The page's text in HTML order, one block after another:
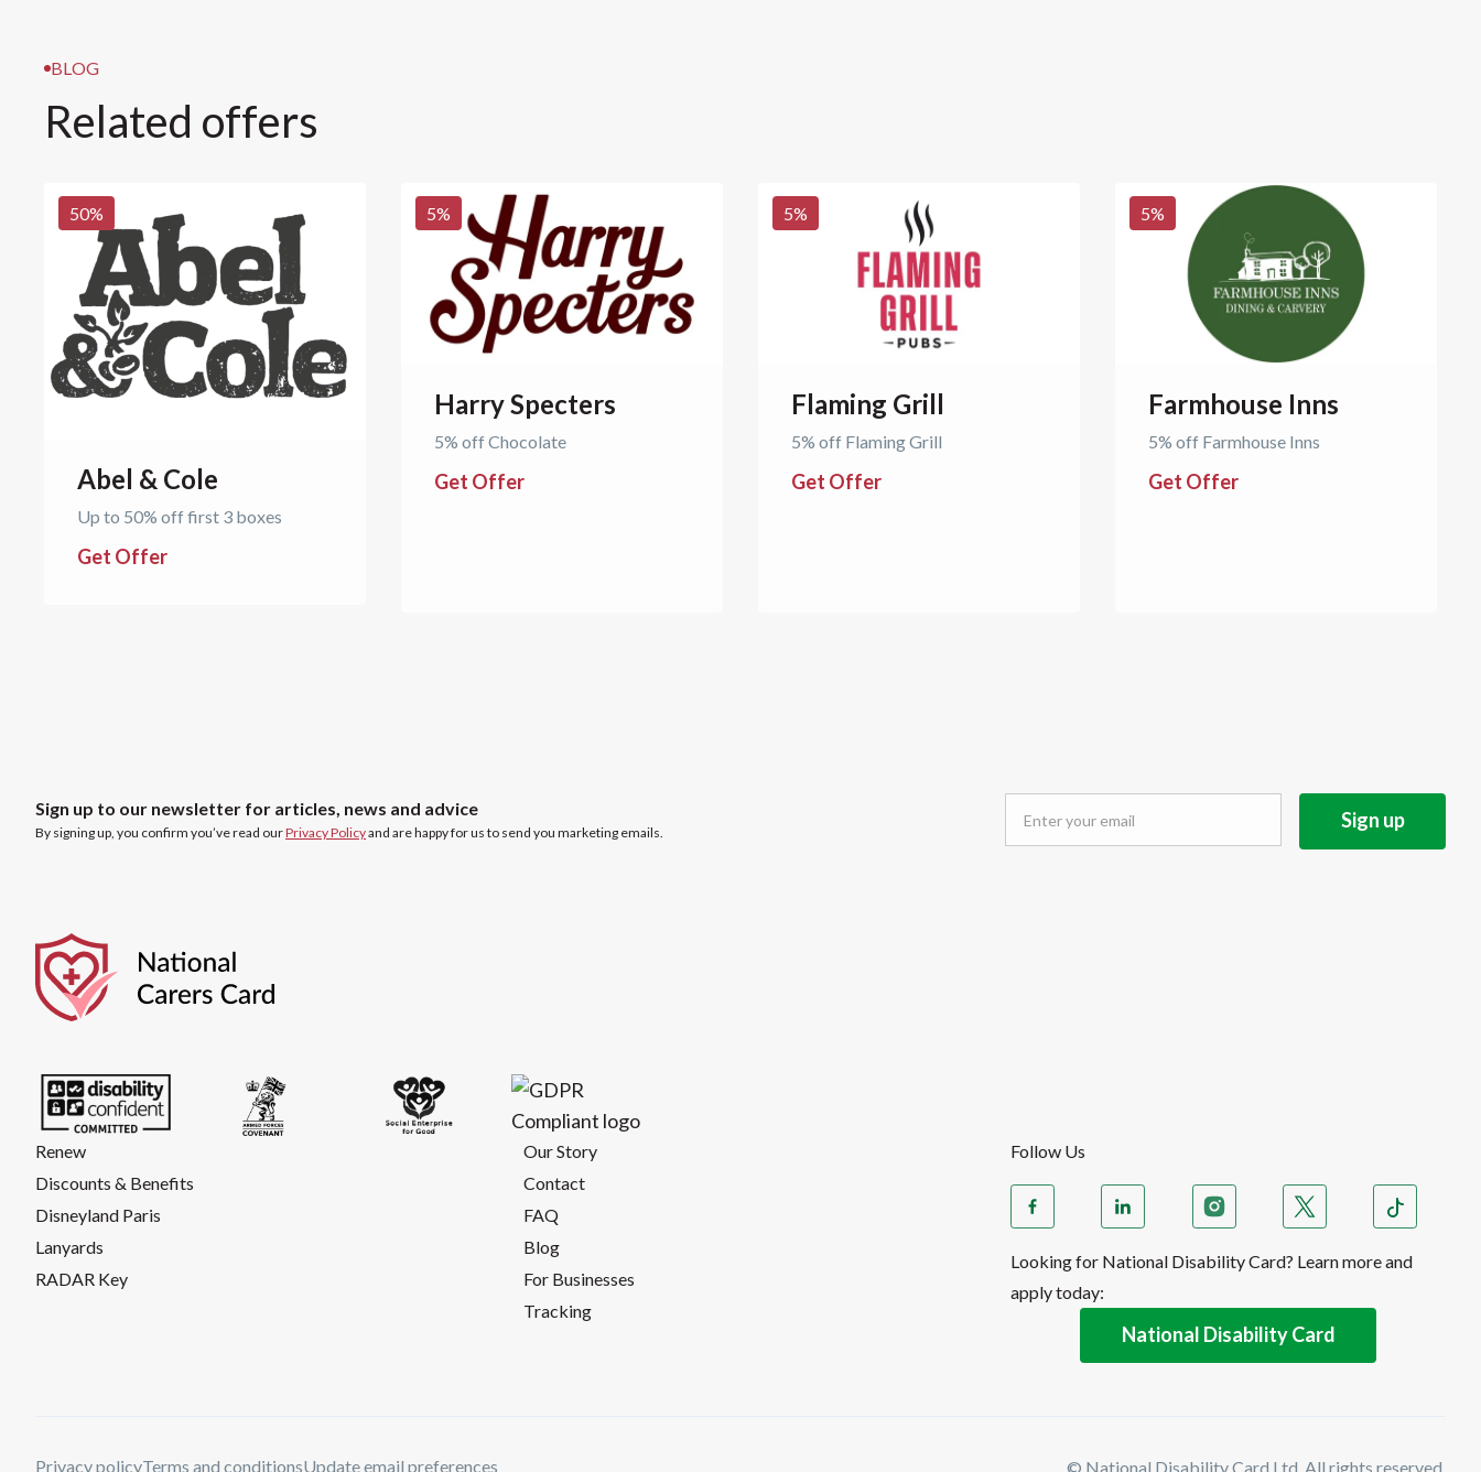
BLOG
Related offers
50%
Abel & Cole
Up to 50% off first 3 boxes
Get Offer
5%
Harry Specters
5% off Chocolate
Get Offer
5%
Flaming Grill
5% off Flaming Grill
Get Offer
5%
Farmhouse Inns
5% off Farmhouse Inns
Get Offer
Sign up to our newsletter for articles, news and advice
By signing up, you confirm you’ve read ourPrivacy Policyand are happy for us to send you marketing emails.
Renew
Discounts & Benefits
Disneyland Paris
Lanyards
RADAR Key
Our Story
Contact
FAQ
Blog
For Businesses
Tracking
Follow Us
Looking for National Disability Card? Learn more and
apply today:
National Disability Card
Privacy policyTerms and conditionsUpdate email preferences © National Disability Card Ltd. All rights reserved.